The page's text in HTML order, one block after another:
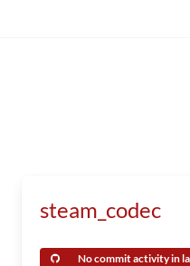
steam_codec
No commit activity in